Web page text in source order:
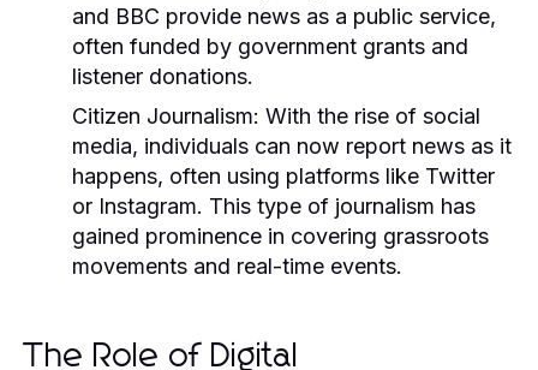
and BBC provide news as a public service,
often funded by government grants and
listener donations.
Citizen Journalism: With the rise of social
media, individuals can now report news as it
happens, often using platforms like Twitter
or Instagram. This type of journalism has
gained prominence in covering grassroots
movements and real-time events.
The Role of Digital